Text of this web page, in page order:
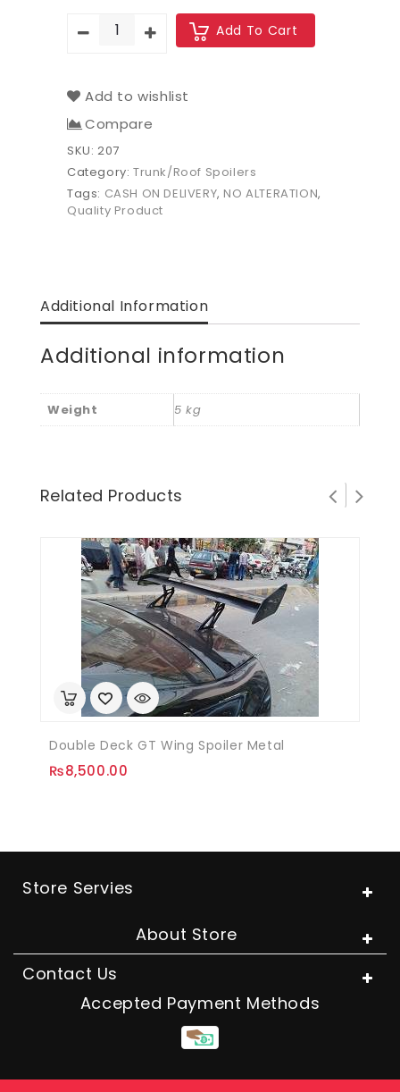
Add To Cart
Add to wishlist
Compare
SKU: 207
Category: Trunk/Roof Spoilers
Tags: CASH ON DELIVERY, NO ALTERATION,
Quality Product
Additional Information
Additional information
Weight 5 kg
Related Products
Double Deck GT Wing Spoiler Metal
₨8,500.00
Store Servies
About Store
Contact Us
Accepted Payment Methods